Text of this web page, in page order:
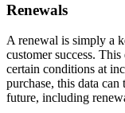
Renewals
A renewal is simply a
customer success.
certain conditions at
purchase, this data
future, including